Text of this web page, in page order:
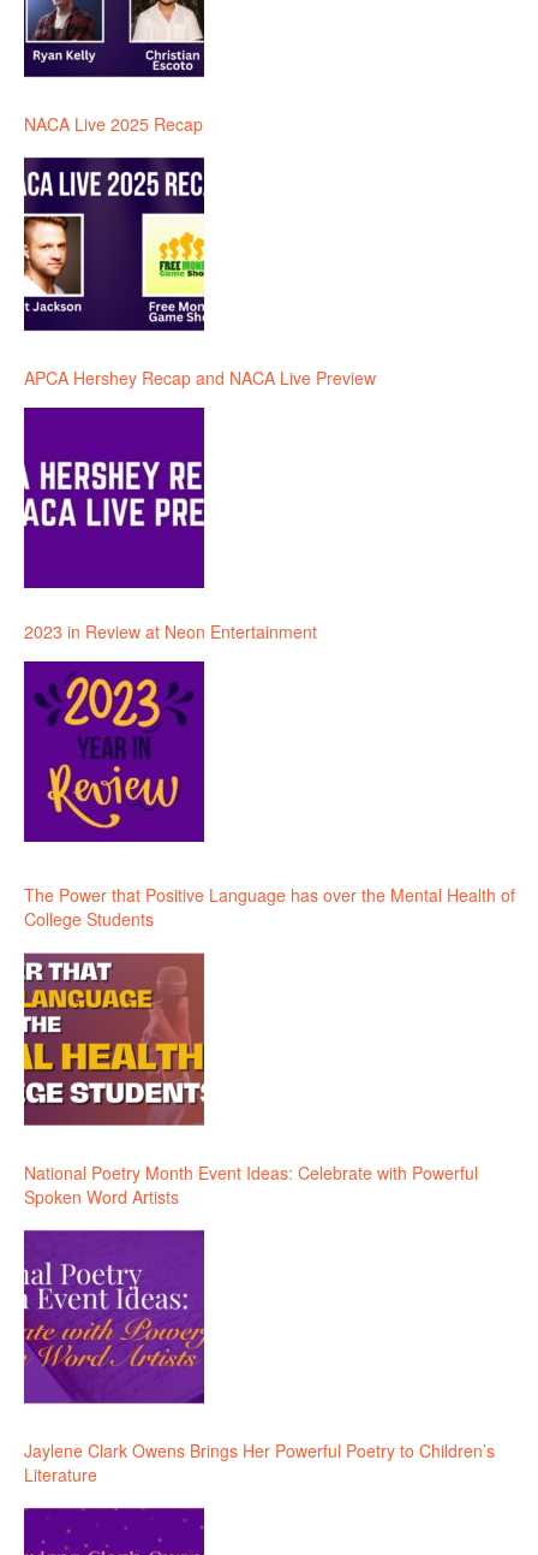
NACA Live 2025 Recap
APCA Hershey Recap and NACA Live Preview
2023 in Review at Neon Entertainment
The Power that Positive Language has over the Mental Health of
College Students
National Poetry Month Event Ideas: Celebrate with Powerful
Spoken Word Artists
Jaylene Clark Owens Brings Her Powerful Poetry to Children’s
Literature